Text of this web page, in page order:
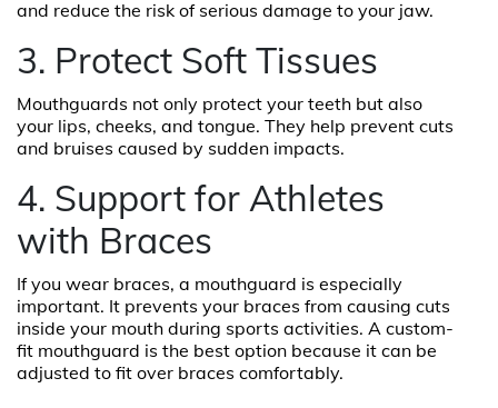
and reduce the risk of serious damage to your jaw.
3. Protect Soft Tissues
Mouthguards not only protect your teeth but also
your lips, cheeks, and tongue. They help prevent cuts
and bruises caused by sudden impacts.
4. Support for Athletes
with Braces
If you wear braces, a mouthguard is especially
important. It prevents your braces from causing cuts
inside your mouth during sports activities. A custom-
fit mouthguard is the best option because it can be
adjusted to fit over braces comfortably.